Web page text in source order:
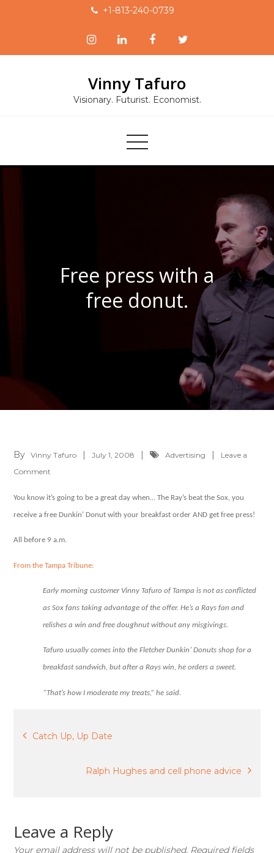
+1-813-240-0739
Vinny Tafuro
Visionary. Futurist. Economist.
Free press with a
free donut.
By Vinny Tafuro July 1, 2008 Advertising
Leave a
Comment
press
with
donut.
You know it’s going to be a great day when… The Ray’s beat the Sox, you
receive a free Dunkin’ Donut with your breakfast order AND get free press!
All before 9 a.m.
From the Tampa Tribune:
Early morning customer Vinny Tafuro of Tampa is not as conflicted
as Sox fans taking advantage of the offer. He’s a Rays fan and
relishes a win and free doughnut without any misgivings.
Tafuro usually comes into the Fletcher Dunkin’ Donuts shop for a
breakfast sandwich, but after a Rays win, he orders a sweet.
“That’s how I moderate my treats,” he said.
Post
navigation
Catch Up, Up Date
Ralph Hughes and cell phone advice
Leave a Reply
Your email address will not be published. Required fields